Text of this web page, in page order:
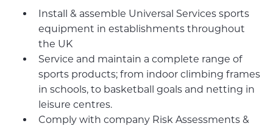
Install & assemble Universal Services sports
equipment in establishments throughout
the UK
Service and maintain a complete range of
sports products; from indoor climbing frames
in schools, to basketball goals and netting in
leisure centres.
Comply with company Risk Assessments &